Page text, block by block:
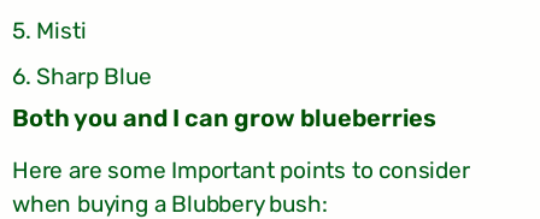
5. Misti
6. Sharp Blue
Both you and I can grow blueberries
Here are some Important points to consider
when buying a Blubbery bush: